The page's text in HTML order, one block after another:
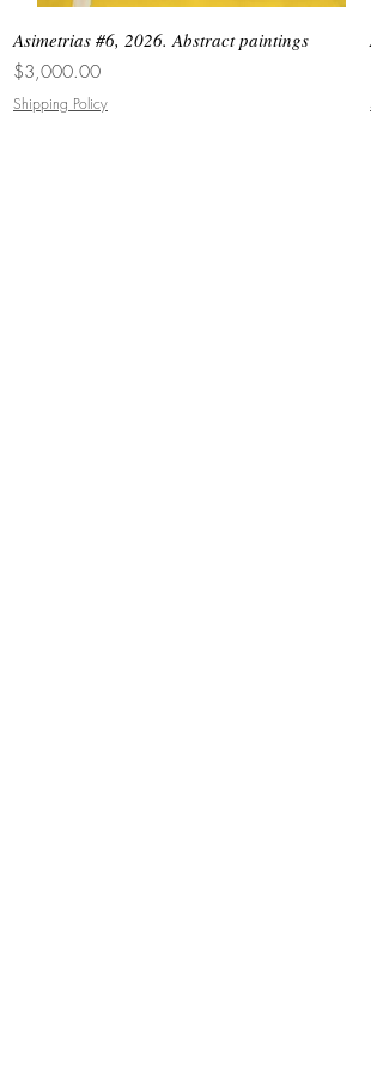
Asimetrias #6, 2026. Abstract paintings
Price
$3,000.00
Shipping Policy